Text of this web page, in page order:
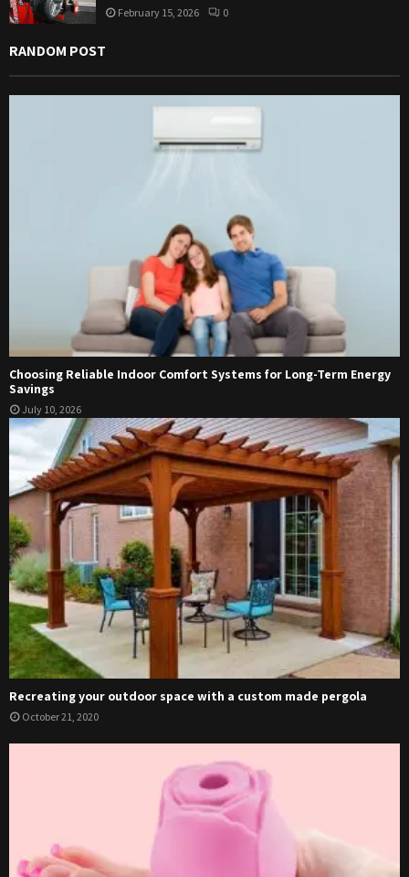
February 15, 2026 0
RANDOM POST
Choosing Reliable Indoor Comfort Systems for Long-Term Energy
Savings
July 10, 2026
Recreating your outdoor space with a custom made pergola
October 21, 2020